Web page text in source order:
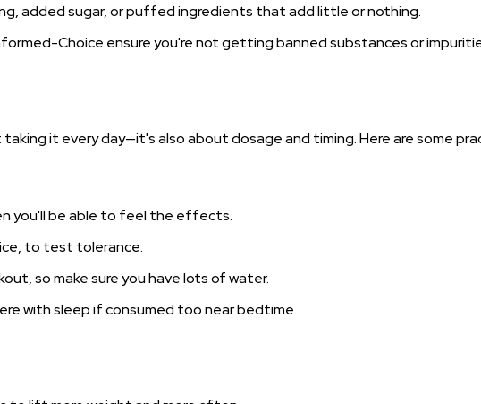
added sugar, or puffed ingredients that add little or nothing.
Choice ensure you're not getting banned substances or
it every day—it's also about dosage and timing. Here are some
you'll be able to feel the effects.
to test tolerance.
so make sure you have lots of water.
with sleep if consumed too near bedtime.